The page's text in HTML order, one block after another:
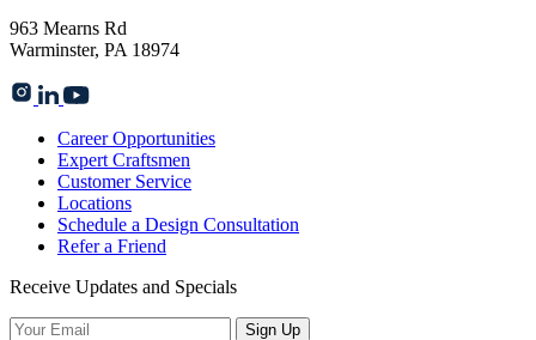
963 Mearns Rd
Warminster, PA 18974
Career Opportunities
Expert Craftsmen
Customer Service
Locations
Schedule a Design Consultation
Refer a Friend
Receive Updates and Specials
Sign Up